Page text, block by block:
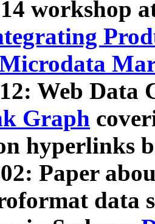
workshop
Web Data
Graph
hyperlinks
Paper
data